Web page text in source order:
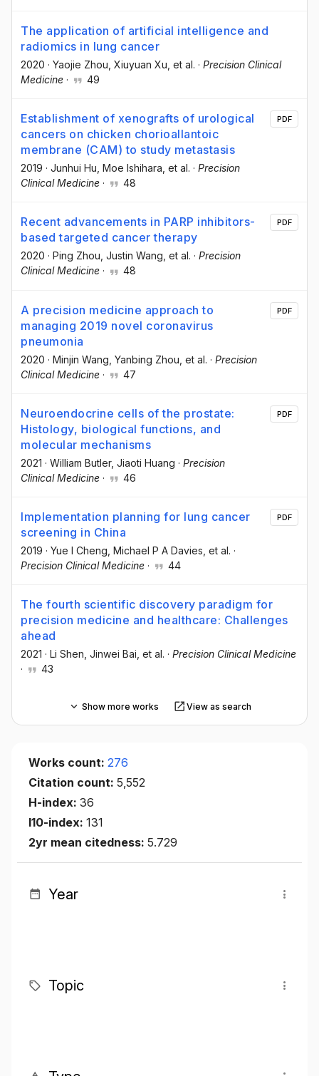
The application of artificial intelligence and
radiomics in lung cancer
2020 · Yaojie Zhou , Xiuyuan Xu , et al. · Precision Clinical
Medicine · 49
Establishment of xenografts of urological
cancers on chicken chorioallantoic
membrane (CAM) to study metastasis
2019 · Junhui Hu , Moe Ishihara , et al. · Precision
Clinical Medicine · 48
PDF
Recent advancements in PARP inhibitors-
based targeted cancer therapy
2020 · Ping Zhou, Justin Wang, et al. · Precision
Clinical Medicine · 48
PDF
A precision medicine approach to
managing 2019 novel coronavirus
pneumonia
2020 · Minjin Wang , Yanbing Zhou , et al. · Precision
Clinical Medicine · 47
PDF
Neuroendocrine cells of the prostate:
Histology, biological functions, and
molecular mechanisms
2021 · William Butler, Jiaoti Huang · Precision
Clinical Medicine · 46
PDF
Implementation planning for lung cancer
screening in China
2019 · Yue I Cheng , Michael P A Davies , et al. ·
Precision Clinical Medicine · 44
PDF
The fourth scientific discovery paradigm for
precision medicine and healthcare: Challenges
ahead
2021 · Li Shen , Jinwei Bai , et al. · Precision Clinical Medicine
·
43
Show more works View as search
Works count: 276
Citation count: 5,552
H-index: 36
I10-index: 131
2yr mean citedness: 5.729
Year
Topic